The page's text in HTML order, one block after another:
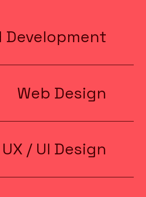
Development
Web Design
UX / UI Design